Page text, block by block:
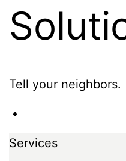
Tell your neighbors.
Services